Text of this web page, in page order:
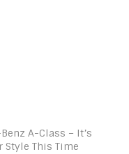
A-Class – It’s
Style This Time